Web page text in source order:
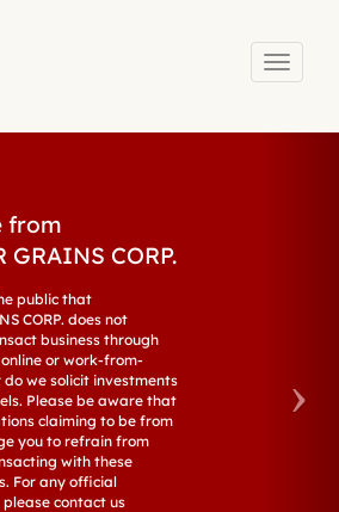
Toggle
from
GRAINS CORP.
public that
CORP. does not
business through
or work-from-
do we solicit investments
Please be aware that
claiming to be from
you to refrain from
with these
For any official
contact us